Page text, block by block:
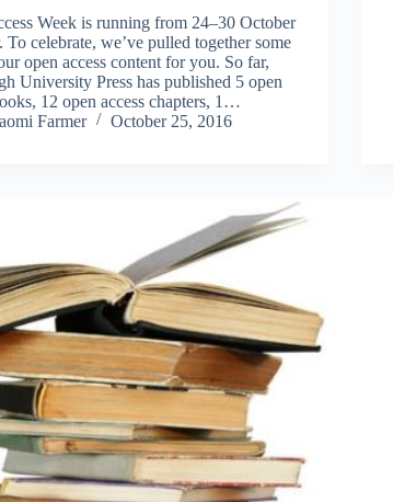
Week is running from 24–30 October
To celebrate, we’ve pulled together some
open access content for you. So far,
University Press has published 5 open
12 open access chapters, 1…
Farmer
October 25, 2016